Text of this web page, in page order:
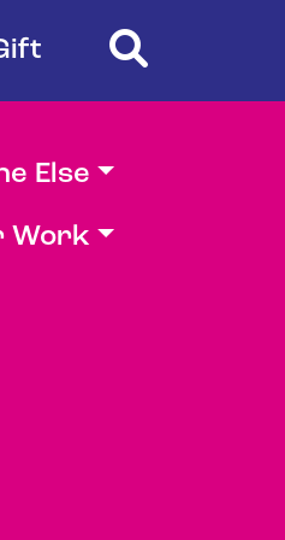
Else
Work
Search